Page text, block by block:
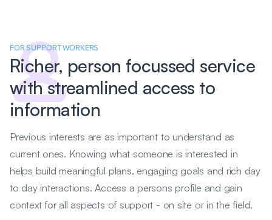
FOR SUPPORT WORKERS
Richer, person focussed service
with streamlined access to
information
Previous interests are as important to understand as
current ones. Knowing what someone is interested in
helps build meaningful plans, engaging goals and rich day
to day interactions. Access a persons profile and gain
context for all aspects of support - on site or in the field.